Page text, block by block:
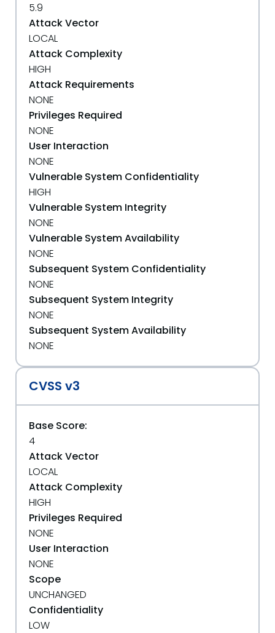
5.9
Attack Vector
LOCAL
Attack Complexity
HIGH
Attack Requirements
NONE
Privileges Required
NONE
User Interaction
NONE
Vulnerable System Confidentiality
HIGH
Vulnerable System Integrity
NONE
Vulnerable System Availability
NONE
Subsequent System Confidentiality
NONE
Subsequent System Integrity
NONE
Subsequent System Availability
NONE
CVSS v3
Base Score:
4
Attack Vector
LOCAL
Attack Complexity
HIGH
Privileges Required
NONE
User Interaction
NONE
Scope
UNCHANGED
Confidentiality
LOW